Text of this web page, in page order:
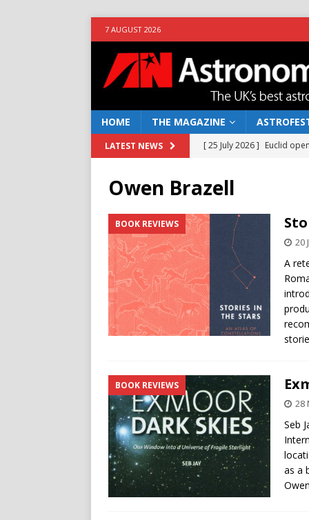
7 AUGUST 2026
HOME THE MAGAZINE
LATEST NEWS [ 25 July 2026 ] Euclid
[ 10 June 2026 ]
[ 4 June 2026 ] Europe’s
NEWS
[ 14 April 2026 ]
Moon
[ 5 August 2026 ]
Falcon
Owen Brazell
BOOK REVIEWS
20
A
BOOK REVIEWS
28
Seb
as a